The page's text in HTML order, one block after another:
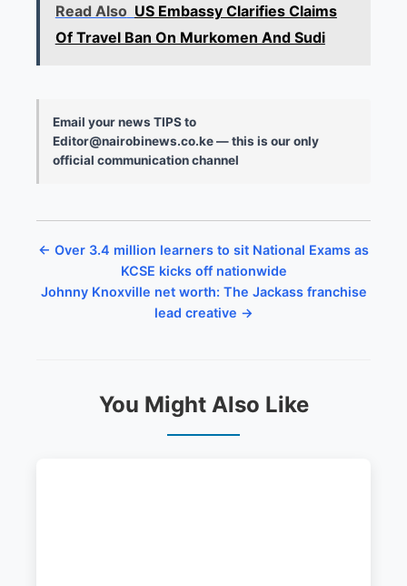
Read Also US Embassy Clarifies Claims
Of Travel Ban On Murkomen And Sudi
Email your news TIPS to
Editor@nairobinews.co.ke — this is our only
official communication channel
← Over 3.4 million learners to sit National Exams as
KCSE kicks off nationwide
Johnny Knoxville net worth: The Jackass franchise
lead creative →
You Might Also Like